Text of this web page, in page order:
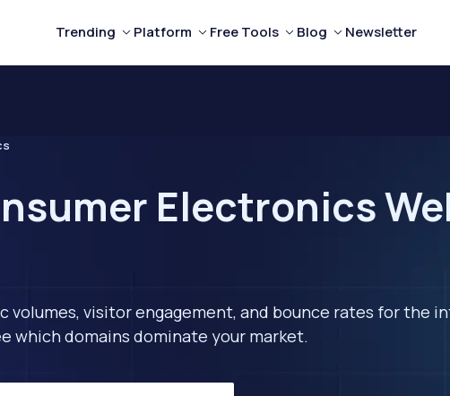
Trending Platform Free Tools Blog Newsletter
Electronics
volumes, visitor engagement, and bounce rates for the
which domains dominate your market.